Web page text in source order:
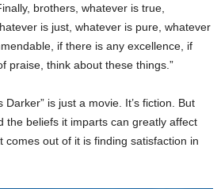
brothers, whatever is true,
is just, whatever is pure, whatever
if there is any excellence, if
praise, think about these things.”
Darker” is just a movie. It’s fiction. But
the beliefs it imparts can greatly affect
comes out of it is finding satisfaction in